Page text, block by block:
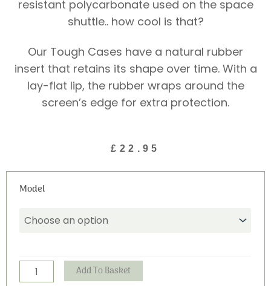
resistant polycarbonate used on the space
shuttle.. how cool is that?
Our Tough Cases have a natural rubber
insert that retains its shape over time. With a
lay-flat lip, the rubber wraps around the
screen’s edge for extra protection.
£ 22.95
Model
and
Huggles
quantity
Add To Basket